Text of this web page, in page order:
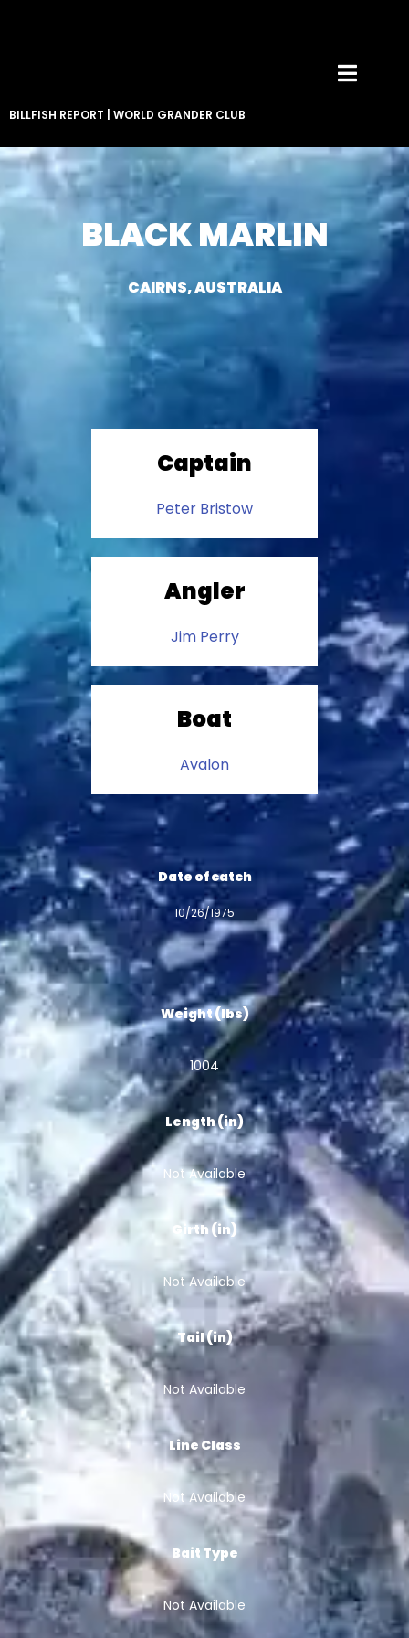
BILLFISH REPORT WORLD GRANDER CLUB
BLACK MARLIN
CAIRNS, AUSTRALIA
Captain
Peter Bristow
Angler
Jim Perry
Boat
Avalon
Date of catch
10/26/1975
Weight (lbs)
1004
Length (in)
Not Available
Girth (in)
Not Available
Tail (in)
Not Available
Line Class
Not Available
Bait Type
Not Available